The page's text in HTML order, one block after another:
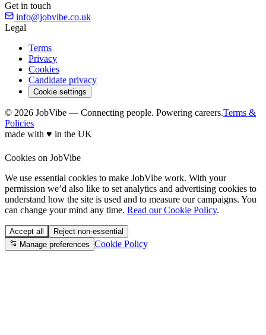
Get in touch
info@jobvibe.co.uk
Legal
Terms
Privacy
Cookies
Candidate privacy
Cookie settings
© 2026 JobVibe — Connecting people. Powering careers.Terms &
Policies
made with ♥ in the UK
Cookies on JobVibe
We use essential cookies to make JobVibe work. With your
permission we’d also like to set analytics and advertising cookies to
understand how the site is used and to measure our campaigns. You
can change your mind any time. Read our Cookie Policy.
Accept all
Reject non-essential
Manage preferences Cookie Policy